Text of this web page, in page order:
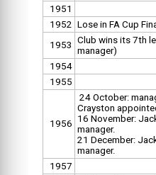
1951
1952 Lose in FA Cup
1953 Club wins its 7th
manager)
1954
1955
1956
24 October:
Crayston
16 November:
manager.
21 December:
manager.
1957